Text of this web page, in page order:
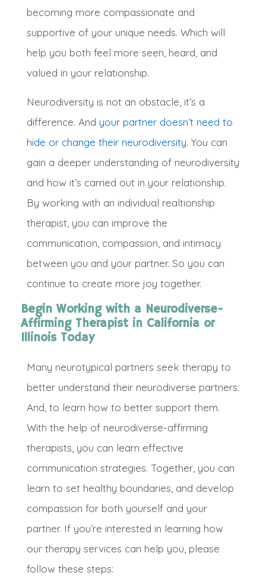
becoming more compassionate and
supportive of your unique needs. Which will
help you both feel more seen, heard, and
valued in your relationship.
Neurodiversity is not an obstacle, it’s a
difference. And your partner doesn’t need to
hide or change their neurodiversity. You can
gain a deeper understanding of neurodiversity
and how it’s carried out in your relationship.
By working with an individual realtionship
therapist, you can improve the
communication, compassion, and intimacy
between you and your partner. So you can
continue to create more joy together.
Begin Working with a Neurodiverse-
Affirming Therapist in California or
Illinois Today
Many neurotypical partners seek therapy to
better understand their neurodiverse partners.
And, to learn how to better support them.
With the help of neurodiverse-affirming
therapists, you can learn effective
communication strategies. Together, you can
learn to set healthy boundaries, and develop
compassion for both yourself and your
partner. If you’re interested in learning how
our therapy services can help you, please
follow these steps: